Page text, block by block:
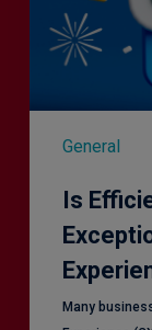
General
Is
Many